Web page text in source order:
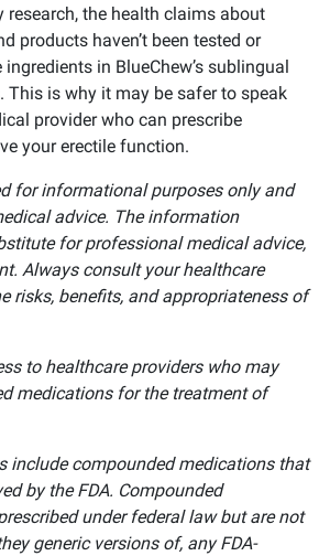
research, the health claims about
products haven’t been tested or
in BlueChew’s sublingual
This is why it may be safer to speak
provider who can prescribe
your erectile function.
for informational purposes only and
advice. The information
for professional medical advice,
Always consult your healthcare
risks, benefits, and appropriateness of
to healthcare providers who may
medications for the treatment of
include compounded medications that
by the FDA. Compounded
under federal law but are not
generic versions of, any FDA-